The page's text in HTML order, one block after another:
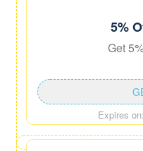
5%
Get
Expires